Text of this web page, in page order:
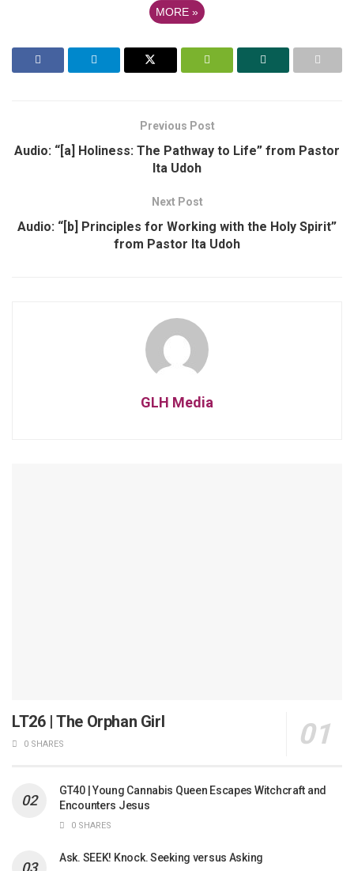
MORE »
Previous Post
Audio: “[a] Holiness: The Pathway to Life” from Pastor
Ita Udoh
Next Post
Audio: “[b] Principles for Working with the Holy Spirit”
from Pastor Ita Udoh
GLH Media
LT26 | The Orphan Girl
0 SHARES
GT40 | Young Cannabis Queen Escapes Witchcraft and
Encounters Jesus
0 SHARES
Ask. SEEK! Knock. Seeking versus Asking